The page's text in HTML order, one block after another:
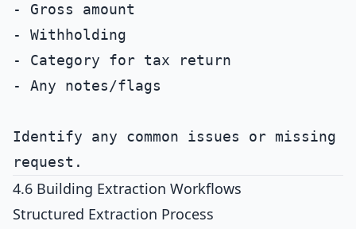
- Gross amount
- Withholding
- Category for tax return
- Any notes/flags
Identify any common issues or missing
4.6 Building Extraction Workflows
Structured Extraction Process